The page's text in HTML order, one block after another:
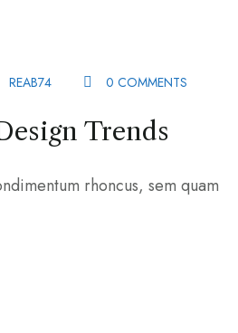
REAB74 0 COMMENTS
Trends
rhoncus, sem quam